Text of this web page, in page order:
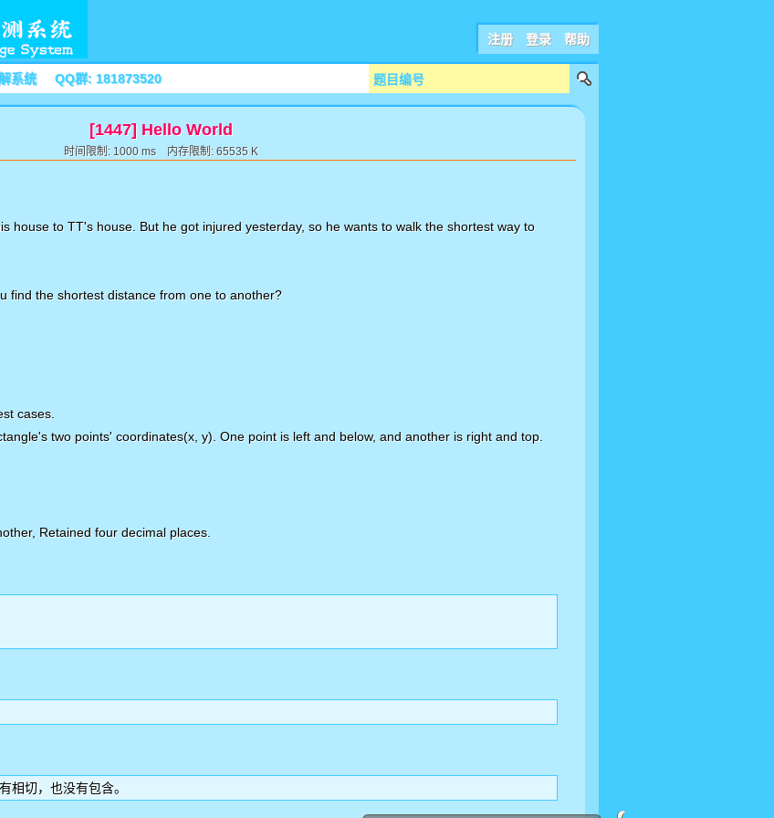
注册 登录 帮助
系统 QQ群: 181873520
[1447] Hello World
时间限制: 1000 ms 内存限制: 65535 K
house to TT's house. But he got injured yesterday, so he wants to walk the shortest way to
find the shortest distance from one to another?
cases.
two points' coordinates(x, y). One point is left and below, and another is right and top.
Retained four decimal places.